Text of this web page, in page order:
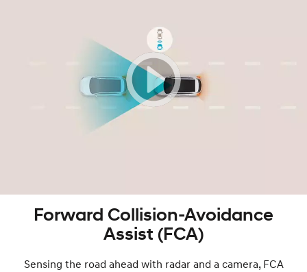
Forward Collision-Avoidance
Assist (FCA)
Sensing the road ahead with radar and a camera, FCA